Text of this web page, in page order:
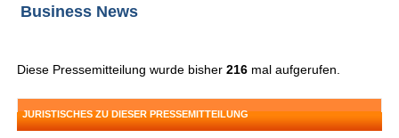
Business News
Diese Pressemitteilung wurde bisher216 mal aufgerufen.
JURISTISCHES ZU DIESER PRESSEMITTEILUNG